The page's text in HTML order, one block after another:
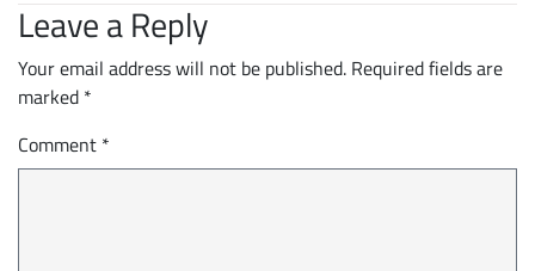
Leave a Reply
Your email address will not be published. Required fields are
marked *
Comment *